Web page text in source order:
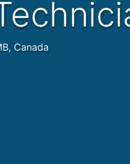
Canada